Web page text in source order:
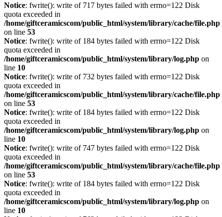
Notice: fwrite(): write of 717 bytes failed with errno=122 Disk
quota exceeded in
/home/giftceramicscom/public_html/system/library/cache/file.php
on line 53
Notice: fwrite(): write of 184 bytes failed with errno=122 Disk
quota exceeded in
/home/giftceramicscom/public_html/system/library/log.php on
line 10
Notice: fwrite(): write of 732 bytes failed with errno=122 Disk
quota exceeded in
/home/giftceramicscom/public_html/system/library/cache/file.php
on line 53
Notice: fwrite(): write of 184 bytes failed with errno=122 Disk
quota exceeded in
/home/giftceramicscom/public_html/system/library/log.php on
line 10
Notice: fwrite(): write of 747 bytes failed with errno=122 Disk
quota exceeded in
/home/giftceramicscom/public_html/system/library/cache/file.php
on line 53
Notice: fwrite(): write of 184 bytes failed with errno=122 Disk
quota exceeded in
/home/giftceramicscom/public_html/system/library/log.php on
line 10